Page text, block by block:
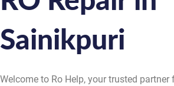
Sainikpuri
Welcome to Ro Help, your trusted partner